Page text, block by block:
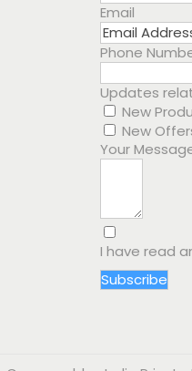
Email
Phone
Updates
New
New
Your
I have read
Subscribe